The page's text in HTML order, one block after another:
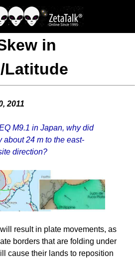
in
Latitude
2011
M9.1 in Japan, why did
about 24 m to the east-
direction?
result in plate movements, as
borders that are folding under
cause their lands to reposition